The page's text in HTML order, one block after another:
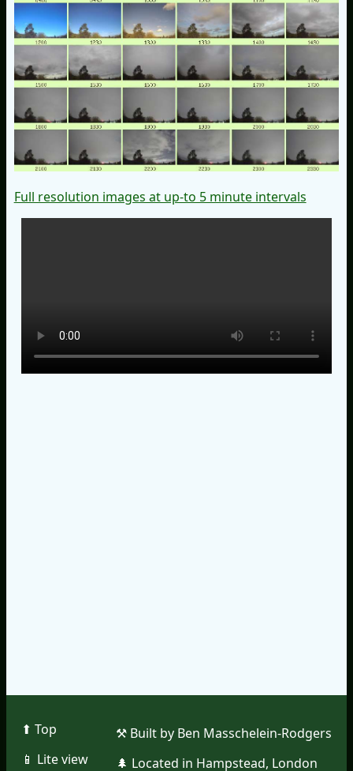
Full resolution images at up-to 5 minute intervals
⬆︎ Top
📱︎ Lite view
⚒︎ Built by Ben Masschelein-Rodgers
🌲︎ Located in Hampstead, London